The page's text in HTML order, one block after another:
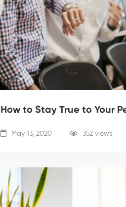
How to Stay True to Your
May 13, 2020 352 views